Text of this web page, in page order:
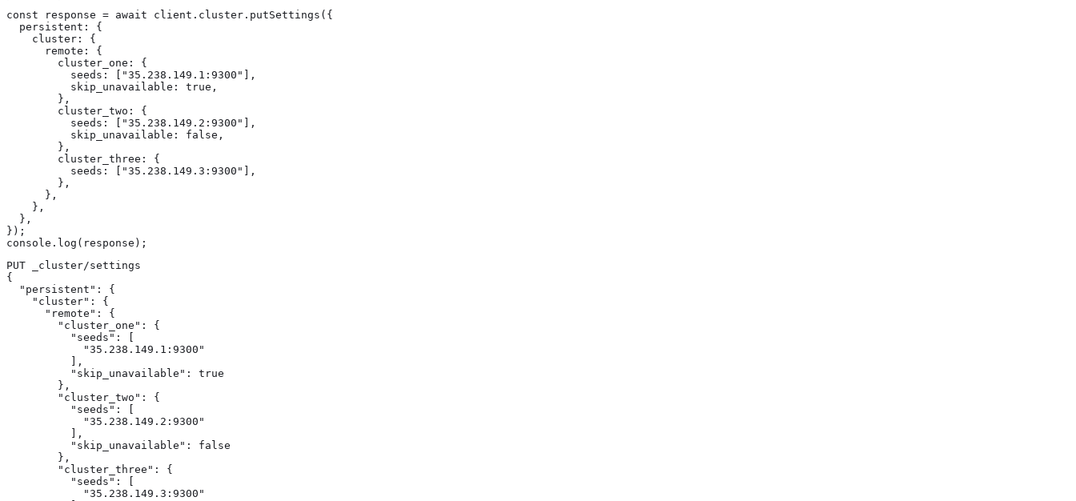
const response = await client.cluster.putSettings({
  persistent: {
    cluster: {
      remote: {
        cluster_one: {
          seeds: ["35.238.149.1:9300"],
          skip_unavailable: true,
        },
        cluster_two: {
          seeds: ["35.238.149.2:9300"],
          skip_unavailable: false,
        },
        cluster_three: {
          seeds: ["35.238.149.3:9300"],
        },
      },
    },
  },
});
console.log(response);
PUT _cluster/settings
{
  "persistent": {
    "cluster": {
      "remote": {
        "cluster_one": {
          "seeds": [
            "35.238.149.1:9300"
          ],
          "skip_unavailable": true
        },
        "cluster_two": {
          "seeds": [
            "35.238.149.2:9300"
          ],
          "skip_unavailable": false
        },
        "cluster_three": {
          "seeds": [
            "35.238.149.3:9300"